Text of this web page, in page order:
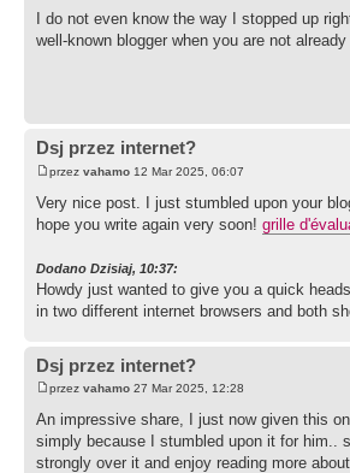
I do not even know the way I stopped up
well-known blogger when you are not already
Dsj przez internet?
przez vahamo 12 Mar 2025, 06:07
Very nice post. I just stumbled upon your
hope you write again very soon! grille
Dodano Dzisiaj, 10:37:
Howdy just wanted to give you a quick
in two different internet browsers and both
Dsj przez internet?
przez vahamo 27 Mar 2025, 12:28
An impressive share, I just now given this
simply because I stumbled upon it for him..
strongly over it and enjoy reading more